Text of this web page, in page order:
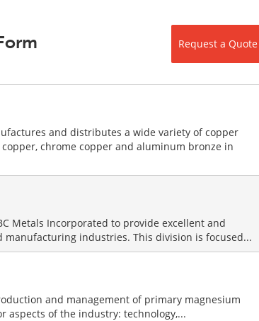
Request a Quote
and distributes a wide variety of copper
chrome copper and aluminum bronze in
Metals Incorporated to provide excellent and
industries. This division is focused...
and management of primary magnesium
of the industry: technology,...